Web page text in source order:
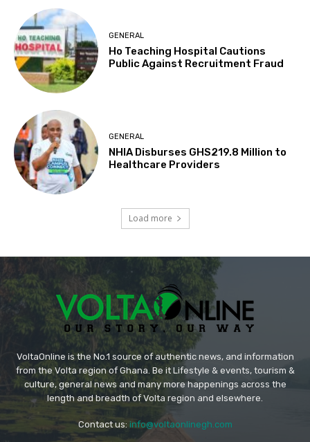
GENERAL
Ho Teaching Hospital Cautions
Public Against Recruitment Fraud
GENERAL
NHIA Disburses GHS219.8 Million to
Healthcare Providers
Load more
VoltaOnline is the No.1 source of authentic news, and information
from the Volta region of Ghana. Be it Lifestyle & events, tourism &
culture, general news and many more happenings across the
length and breadth of Volta region and elsewhere.
Contact us: info@voltaonlinegh.com